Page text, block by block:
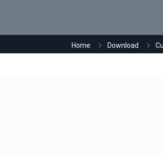
Home Download